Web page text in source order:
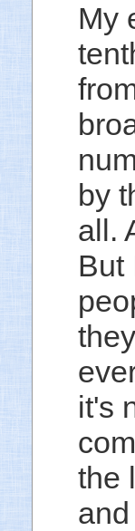
My
by
all.
But
it's
the